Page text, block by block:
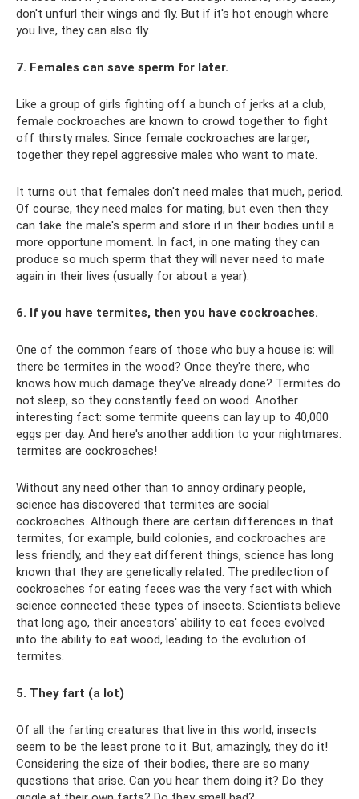
don't unfurl their wings and fly. But if it's hot enough where
you live, they can also fly.
7. Females can save sperm for later.
Like a group of girls fighting off a bunch of jerks at a club,
female cockroaches are known to crowd together to fight
off thirsty males. Since female cockroaches are larger,
together they repel aggressive males who want to mate.
It turns out that females don't need males that much, period.
Of course, they need males for mating, but even then they
can take the male's sperm and store it in their bodies until a
more opportune moment. In fact, in one mating they can
produce so much sperm that they will never need to mate
again in their lives (usually for about a year).
6. If you have termites, then you have cockroaches.
One of the common fears of those who buy a house is: will
there be termites in the wood? Once they're there, who
knows how much damage they've already done? Termites do
not sleep, so they constantly feed on wood. Another
interesting fact: some termite queens can lay up to 40,000
eggs per day. And here's another addition to your nightmares:
termites are cockroaches!
Without any need other than to annoy ordinary people,
science has discovered that termites are social
cockroaches. Although there are certain differences in that
termites, for example, build colonies, and cockroaches are
less friendly, and they eat different things, science has long
known that they are genetically related. The predilection of
cockroaches for eating feces was the very fact with which
science connected these types of insects. Scientists believe
that long ago, their ancestors' ability to eat feces evolved
into the ability to eat wood, leading to the evolution of
termites.
5. They fart (a lot)
Of all the farting creatures that live in this world, insects
seem to be the least prone to it. But, amazingly, they do it!
Considering the size of their bodies, there are so many
questions that arise. Can you hear them doing it? Do they